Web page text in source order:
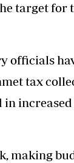
target for
officials
tax
in
making